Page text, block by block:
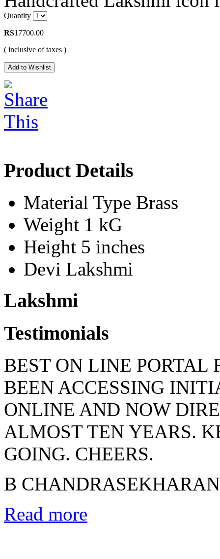
Quantity
RS17700.00
( inclusive of taxes )
Product Details
Material Type Brass
Weight 1 kG
Height 5 inches
Devi Lakshmi
Lakshmi
Testimonials
BEST ON LINE PORTAL
BEEN ACCESSING
ONLINE AND NOW
ALMOST TEN YEARS.
GOING. CHEERS.
B CHANDRASEKHARAN
Read more